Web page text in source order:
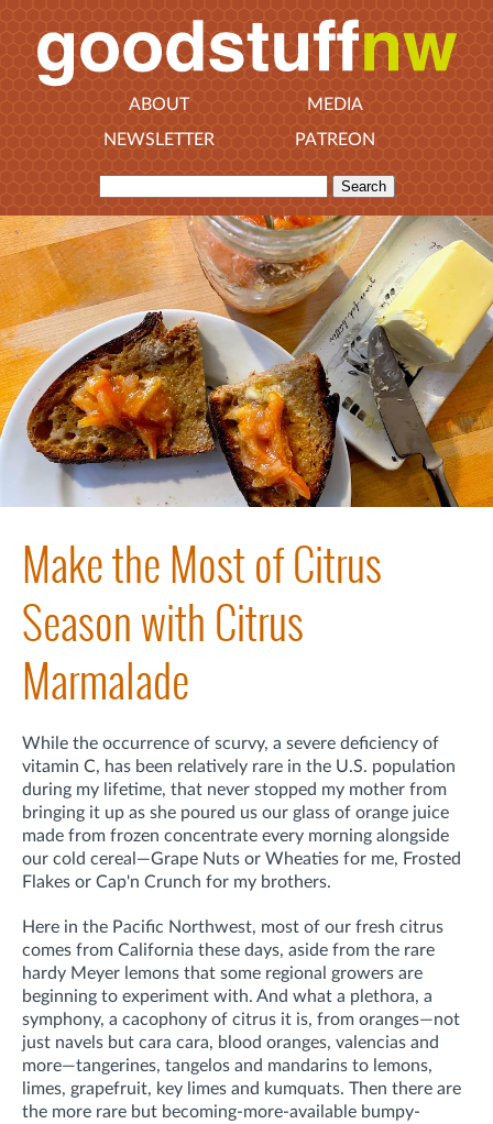
ABOUT
MEDIA
NEWSLETTER
PATREON
Make the Most of Citrus
Season with Citrus
Marmalade
While the occurrence of scurvy, a severe deficiency of
vitamin C, has been relatively rare in the U.S. population
during my lifetime, that never stopped my mother from
bringing it up as she poured us our glass of orange juice
made from frozen concentrate every morning alongside
our cold cereal—Grape Nuts or Wheaties for me, Frosted
Flakes or Cap'n Crunch for my brothers.
Here in the Pacific Northwest, most of our fresh citrus
comes from California these days, aside from the rare
hardy Meyer lemons that some regional growers are
beginning to experiment with. And what a plethora, a
symphony, a cacophony of citrus it is, from oranges—not
just navels but cara cara, blood oranges, valencias and
more—tangerines, tangelos and mandarins to lemons,
limes, grapefruit, key limes and kumquats. Then there are
the more rare but becoming-more-available bumpy-